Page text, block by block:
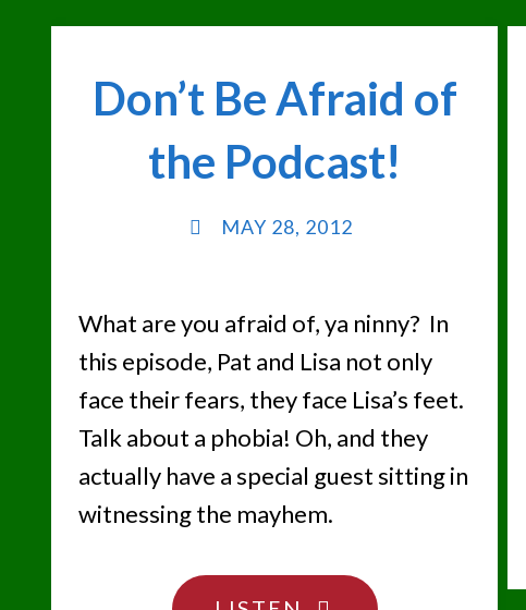
BEE"
Don’t Be Afraid of
the Podcast!
MAY 28, 2012
What are you afraid of, ya ninny? In
this episode, Pat and Lisa not only
face their fears, they face Lisa’s feet.
Talk about a phobia! Oh, and they
actually have a special guest sitting in
witnessing the mayhem.